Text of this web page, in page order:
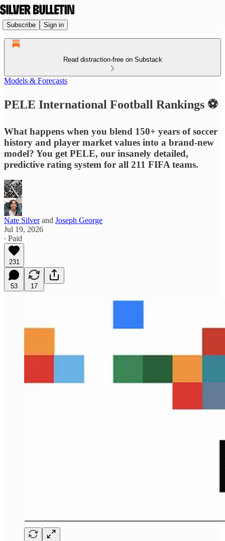
Subscribe Sign in
Read distraction-free on Substack
Models & Forecasts
PELE International Football Rankings ⚽
What happens when you blend 150+ years of soccer
history and player market values into a brand-new
model? You get PELE, our insanely detailed,
predictive rating system for all 211 FIFA teams.
Nate Silverand Joseph George
Jul 19, 2026
∙ Paid
231
53 17